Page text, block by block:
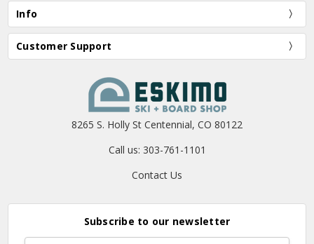
Info
Customer Support
8265 S. Holly St Centennial, CO 80122
Call us: 303-761-1101
Contact Us
Subscribe to our newsletter